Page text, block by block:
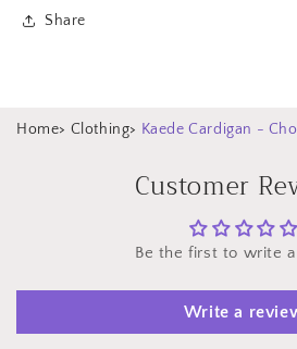
Share
Home> Clothing> Kaede Cardigan -
Customer
Be the first to write
Write a